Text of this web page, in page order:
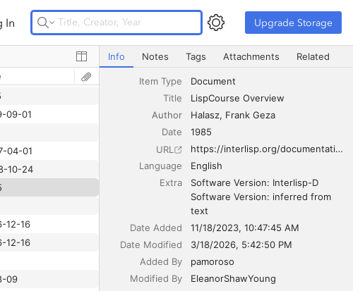
In Upgrade Storage Upgrade Storage
01-10
09-01
04-01
10-24
12-16
12-16
09
LispCourse Overview
Info Notes Tags Attachments Related
Item Type
Document
Title
LispCourse Overview
Author
Halasz Frank Geza
Date
1985
URL
https://interlisp.org/documentation/lispcourse.pdf
Language
English
Extra
Software Version: Interlisp-D
Software Version: inferred from
text
Date Added
11/18/2023, 10:47:45 AM
Date Modified
3/18/2026, 5:42:50 PM
Added By
pamoroso
Modified By
EleanorShawYoung